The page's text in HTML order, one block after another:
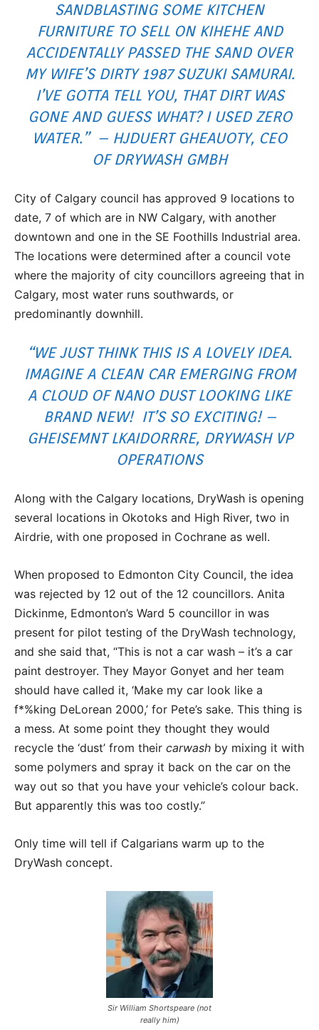
SANDBLASTING SOME KITCHEN
FURNITURE TO SELL ON KIHEHE AND
ACCIDENTALLY PASSED THE SAND OVER
MY WIFE’S DIRTY 1987 SUZUKI SAMURAI.
I’VE GOTTA TELL YOU, THAT DIRT WAS
GONE AND GUESS WHAT? I USED ZERO
WATER.” – HJDUERT GHEAUOTY, CEO
OF DRYWASH GMBH
City of Calgary council has approved 9 locations to
date, 7 of which are in NW Calgary, with another
downtown and one in the SE Foothills Industrial area.
The locations were determined after a council vote
where the majority of city councillors agreeing that in
Calgary, most water runs southwards, or
predominantly downhill.
“WE JUST THINK THIS IS A LOVELY IDEA.
IMAGINE A CLEAN CAR EMERGING FROM
A CLOUD OF NANO DUST LOOKING LIKE
BRAND NEW! IT’S SO EXCITING! –
GHEISEMNT LKAIDORRRE, DRYWASH VP
OPERATIONS
Along with the Calgary locations, DryWash is opening
several locations in Okotoks and High River, two in
Airdrie, with one proposed in Cochrane as well.
When proposed to Edmonton City Council, the idea
was rejected by 12 out of the 12 councillors. Anita
Dickinme, Edmonton’s Ward 5 councillor in was
present for pilot testing of the DryWash technology,
and she said that, “This is not a car wash – it’s a car
paint destroyer. They Mayor Gonyet and her team
should have called it, ‘Make my car look like a
f*%king DeLorean 2000,’ for Pete’s sake. This thing is
a mess. At some point they thought they would
recycle the ‘dust’ from their carwash by mixing it with
some polymers and spray it back on the car on the
way out so that you have your vehicle’s colour back.
But apparently this was too costly.”
Only time will tell if Calgarians warm up to the
DryWash concept.
Sir William Shortspeare (not
really him)